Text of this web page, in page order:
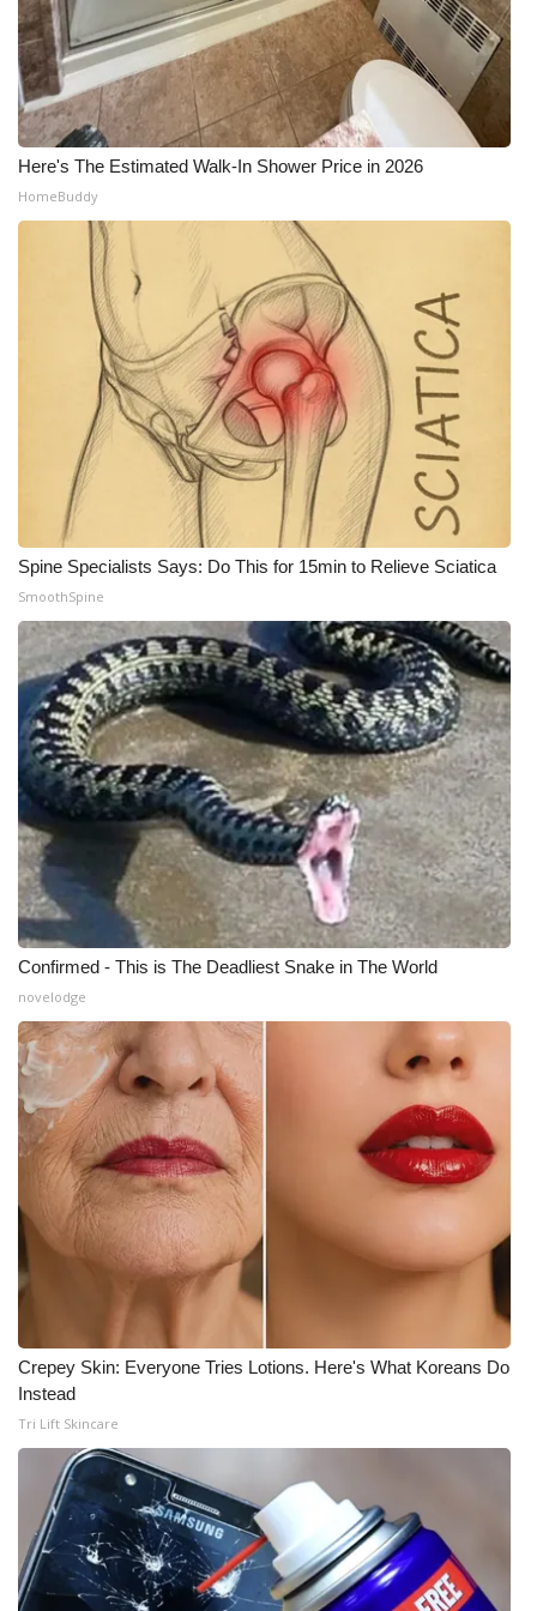
WCBI Senior Expo 2025
Job Fair 2025
Senior Spotlight 2026
Local Events
Obituaries
2025 Obituaries
2023 – 2024 Obituaries
Pets Without Partners
Big Deals
WCBI Medical Expert
Hosford Legal Line
Find A Job
CHANNELS
WCBI Channel Updates
CBSN Livefeed
My MS
Fox 4
WCBI – LP
What’s On
Ion Plus
ABOUT US
FCC Applications
About WCBI-TV
Contact Us
Employment
WCBI FCC Reports
Intern With Us
Here's The Estimated Walk-In Shower Price in 2026
HomeBuddy
Spine Specialists Says: Do This for 15min to Relieve Sciatica
SmoothSpine
Confirmed - This is The Deadliest Snake in The World
novelodge
Crepey Skin: Everyone Tries Lotions. Here's What Koreans Do
Instead
Tri Lift Skincare